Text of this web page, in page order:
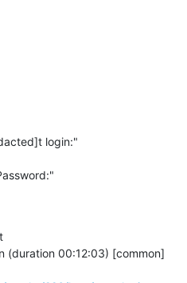
(duration 00:12:03) [common]